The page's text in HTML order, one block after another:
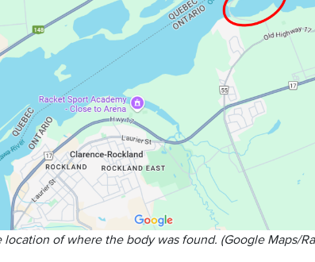
of where the body was found. (Google Maps/